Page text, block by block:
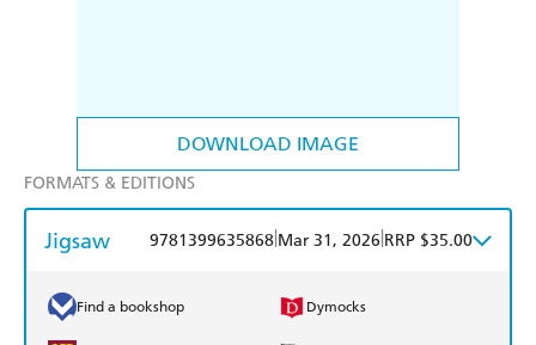
DOWNLOAD IMAGE
FORMATS & EDITIONS
Jigsaw 9781399635868 Mar 31, 2026 RRP $35.00
Find a bookshop Dymocks